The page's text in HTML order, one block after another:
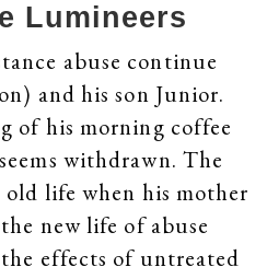
Lumineers
abuse continue
and his son Junior.
of his morning coffee
withdrawn. The
life when his mother
new life of abuse
effects of untreated